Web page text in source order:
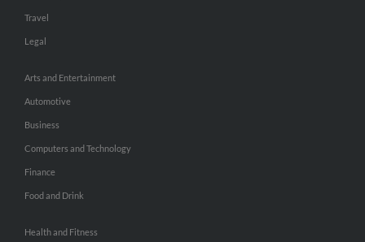
Travel
Legal
Arts and Entertainment
Automotive
Business
Computers and Technology
Finance
Food and Drink
Health and Fitness